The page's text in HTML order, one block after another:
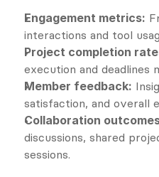
Engagement metrics:
interactions and tool
Project completion
execution and deadlines
Member feedback:
satisfaction, and overall
Collaboration
discussions, shared
sessions.